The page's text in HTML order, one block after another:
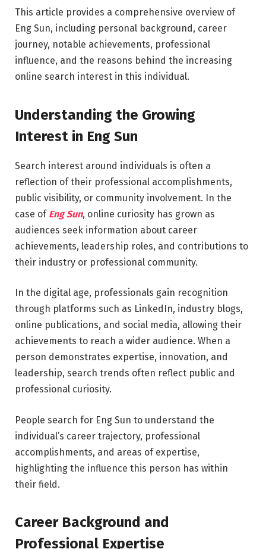
This article provides a comprehensive overview of
Eng Sun, including personal background, career
journey, notable achievements, professional
influence, and the reasons behind the increasing
online search interest in this individual.
Understanding the Growing
Interest in Eng Sun
Search interest around individuals is often a
reflection of their professional accomplishments,
public visibility, or community involvement. In the
case of Eng Sun, online curiosity has grown as
audiences seek information about career
achievements, leadership roles, and contributions to
their industry or professional community.
In the digital age, professionals gain recognition
through platforms such as LinkedIn, industry blogs,
online publications, and social media, allowing their
achievements to reach a wider audience. When a
person demonstrates expertise, innovation, and
leadership, search trends often reflect public and
professional curiosity.
People search for Eng Sun to understand the
individual’s career trajectory, professional
accomplishments, and areas of expertise,
highlighting the influence this person has within
their field.
Career Background and
Professional Expertise